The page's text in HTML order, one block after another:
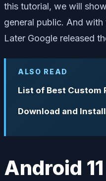
this tutorial, we will
general public. And
Later Google released
ALSO READ
List of Best Custom
Download and
Android